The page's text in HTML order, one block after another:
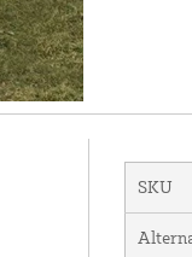
SKU